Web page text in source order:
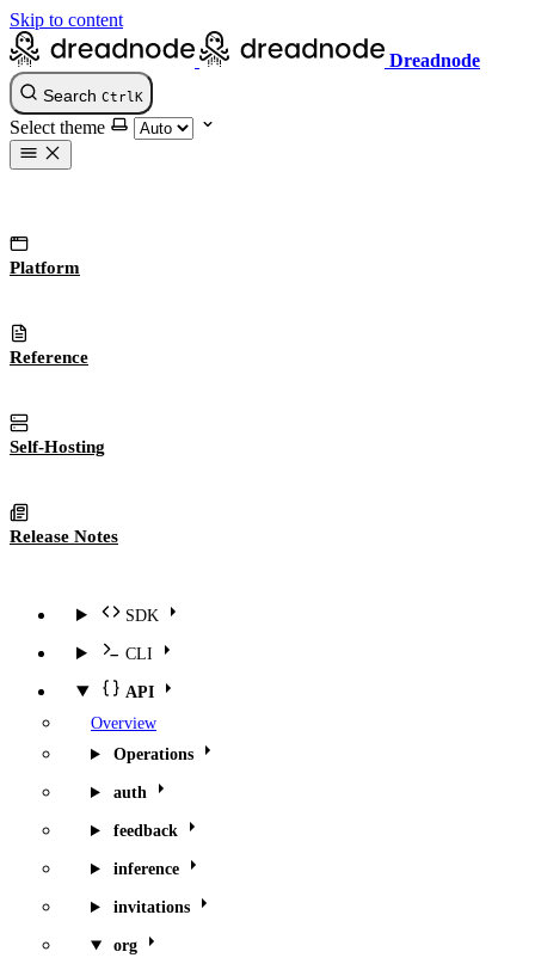
Skip to content
Dreadnode
Search Ctrl K
Select theme
Platform
Reference
Self-Hosting
Release Notes
SDK
CLI
API
Overview
Operations
auth
feedback
inference
invitations
org